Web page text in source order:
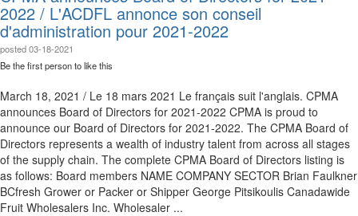
2022 / L'ACDFL annonce son conseil
d'administration pour 2021-2022
posted03-18-2021
Be the first person to like this
March 18, 2021 / Le 18 mars 2021 Le français suit l'anglais. CPMA
announces Board of Directors for 2021-2022 CPMA is proud to
announce our Board of Directors for 2021-2022. The CPMA Board of
Directors represents a wealth of industry talent from across all stages
of the supply chain. The complete CPMA Board of Directors listing is
as follows: Board members NAME COMPANY SECTOR Brian Faulkner
BCfresh Grower or Packer or Shipper George Pitsikoulis Canadawide
Fruit Wholesalers Inc. Wholesaler ...